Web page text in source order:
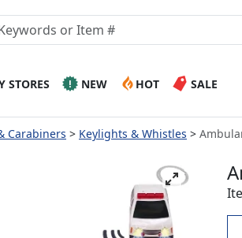
STORES NEW HOT SALE
Carabiners Keylights & Whistles